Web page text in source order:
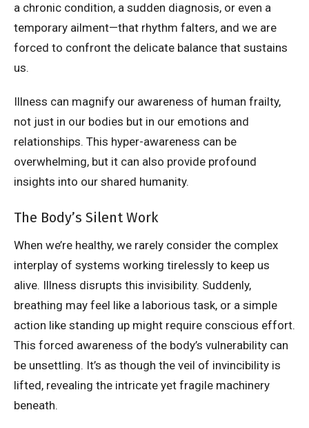
a chronic condition, a sudden diagnosis, or even a
temporary ailment—that rhythm falters, and we are
forced to confront the delicate balance that sustains
us.
Illness can magnify our awareness of human frailty,
not just in our bodies but in our emotions and
relationships. This hyper-awareness can be
overwhelming, but it can also provide profound
insights into our shared humanity.
The Body’s Silent Work
When we’re healthy, we rarely consider the complex
interplay of systems working tirelessly to keep us
alive. Illness disrupts this invisibility. Suddenly,
breathing may feel like a laborious task, or a simple
action like standing up might require conscious effort.
This forced awareness of the body’s vulnerability can
be unsettling. It’s as though the veil of invincibility is
lifted, revealing the intricate yet fragile machinery
beneath.